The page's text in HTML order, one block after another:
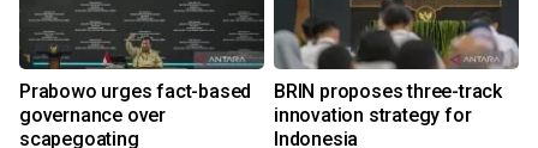
Prabowo urges fact-based
governance over
scapegoating
BRIN proposes three-track
innovation strategy for
Indonesia